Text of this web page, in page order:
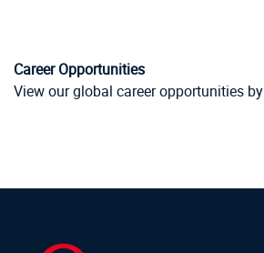
Career Opportunities
View our global career opportunities by